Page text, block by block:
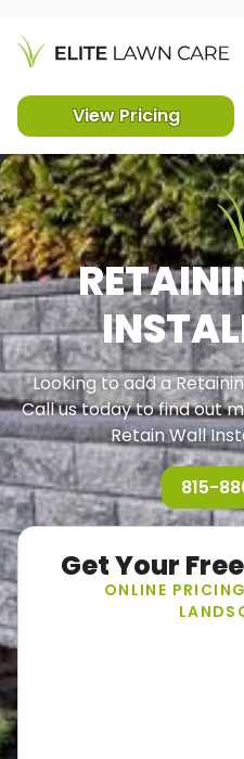
View Pricing
Looking to add a
Call us today to find out
Retain Wall
815-
Get Your
ONLINE